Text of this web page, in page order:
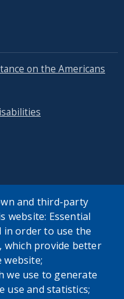
on the Americans
and third-party
website: Essential
in order to use the
which provide better
website;
we use to generate
use and statistics;